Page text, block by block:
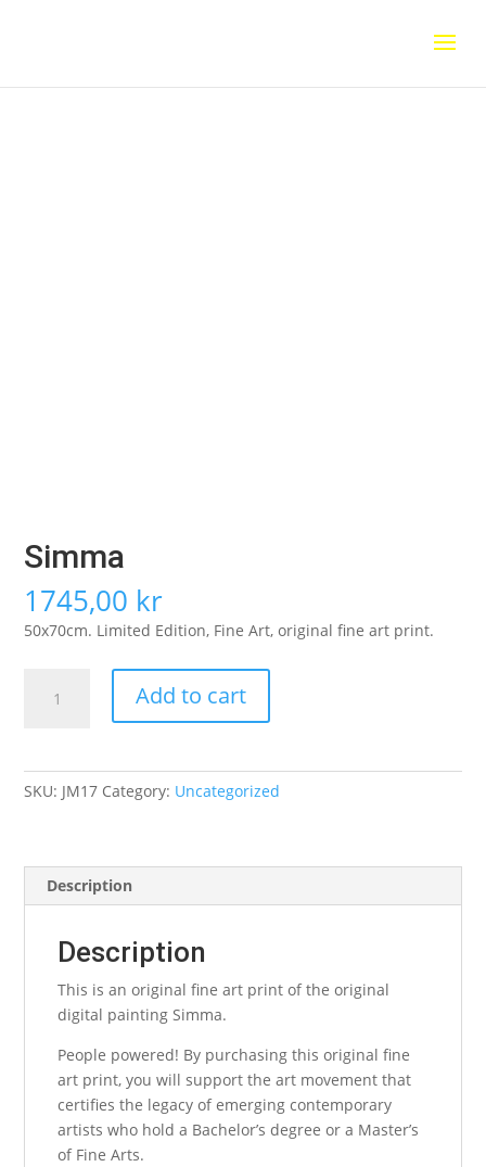
Simma
1745,00 kr
50x70cm. Limited Edition, Fine Art, original fine art print.
quantity
Add to cart
SKU: JM17 Category: Uncategorized
Description
Description
This is an original fine art print of the original
digital painting Simma.
People powered! By purchasing this original fine
art print, you will support the art movement that
certifies the legacy of emerging contemporary
artists who hold a Bachelor’s degree or a Master’s
of Fine Arts.